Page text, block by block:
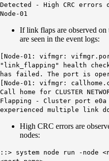
Detected
- High CRC errors
Node-01
If link flaps are observed
are seen in the event logs:
[Node-01: vifmgr:
"link_flapping" health
has failed. The port is
[Node-01: vifmgr:
Call home for CLUSTER
Flapping - Cluster port e0a
experienced multiple link
High CRC errors are
nodes:
::> system node run -node